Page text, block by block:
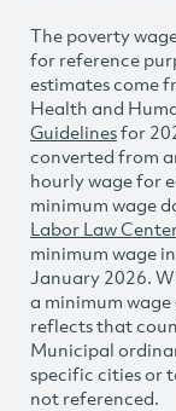
The poverty
for reference
estimates come
Health and
Guidelinesfor
converted from
hourly wage for
minimum wage
Labor Law
minimum wage
January 2026.
a minimum
reflects that
Municipal
specific cities or
not referenced.